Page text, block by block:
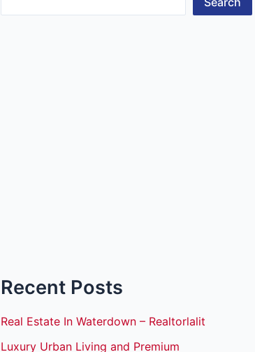
Recent Posts
Real Estate In Waterdown – Realtorlalit
Luxury Urban Living and Premium